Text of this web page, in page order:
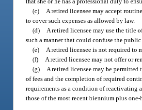
(c)
A retired licensee may accept
to cover such expenses as allowed by law.
(d)
A retired licensee may use the title
such a manner that could confuse the
(e)
A retired licensee is not required to
(f)
A retired licensee may not offer or
(g)
A retired licensee may be
of fees and the completion of required
requirements as a condition of reactivating
those of the most recent biennium plus